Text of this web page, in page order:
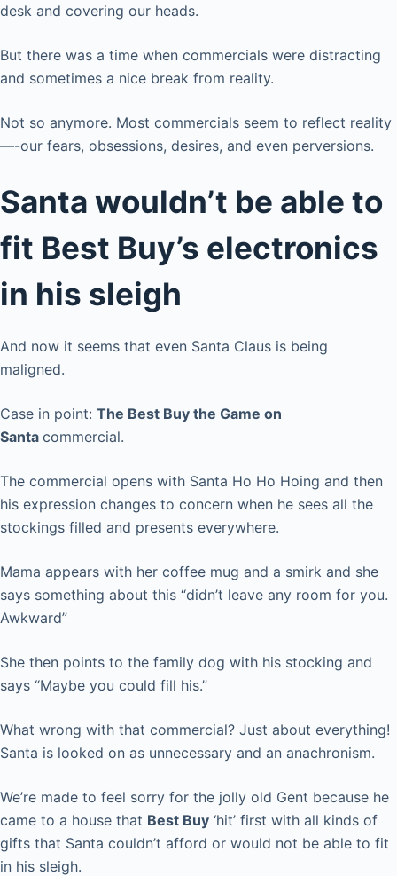
desk and covering our heads.
But there was a time when commercials were distracting
and sometimes a nice break from reality.
Not so anymore. Most commercials seem to reflect reality
—-our fears, obsessions, desires, and even perversions.
Santa wouldn’t be able to
fit Best Buy’s electronics
in his sleigh
And now it seems that even Santa Claus is being
maligned.
Case in point: The Best Buy the Game on
Santa commercial.
The commercial opens with Santa Ho Ho Hoing and then
his expression changes to concern when he sees all the
stockings filled and presents everywhere.
Mama appears with her coffee mug and a smirk and she
says something about this “didn’t leave any room for you.
Awkward”
She then points to the family dog with his stocking and
says “Maybe you could fill his.”
What wrong with that commercial? Just about everything!
Santa is looked on as unnecessary and an anachronism.
We’re made to feel sorry for the jolly old Gent because he
came to a house that Best Buy ‘hit’ first with all kinds of
gifts that Santa couldn’t afford or would not be able to fit
in his sleigh.